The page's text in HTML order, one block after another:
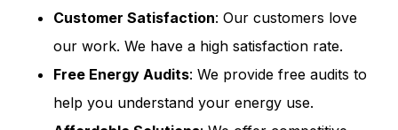
Customer Satisfaction: Our customers love
our work. We have a high satisfaction rate.
Free Energy Audits: We provide free audits to
help you understand your energy use.